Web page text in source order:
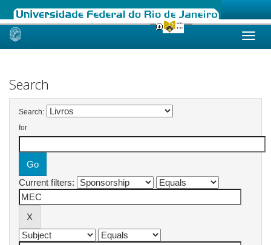
Skip
Search
Search:
for
Current filters: